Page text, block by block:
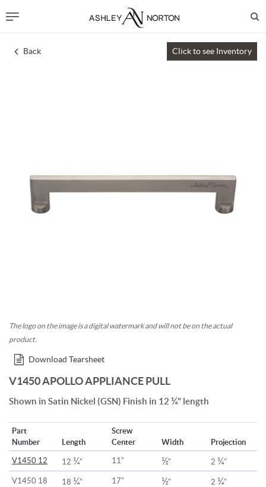
Back Click to see Inventory
The logo on the image is a digital watermark and will not be on the actual
product.
Download Tearsheet
V1450 APOLLO APPLIANCE PULL
Shown in Satin Nickel (GSN) Finish in 12 ¼" length
Part
Number
Length
Screw
Center
Width Projection
V1450 12 12 ¼" 11" ½" 2 ¼"
V1450 18 18 ¼" 17" ½" 2 ¼"